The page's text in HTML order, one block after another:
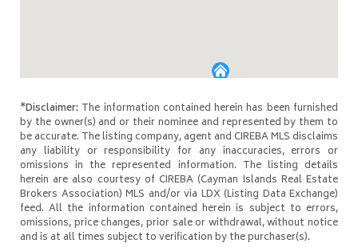
*Disclaimer: The information contained herein has been furnished
by the owner(s) and or their nominee and represented by them to
be accurate. The listing company, agent and CIREBA MLS disclaims
any liability or responsibility for any inaccuracies, errors or
omissions in the represented information. The listing details
herein are also courtesy of CIREBA (Cayman Islands Real Estate
Brokers Association) MLS and/or via LDX (Listing Data Exchange)
feed. All the information contained herein is subject to errors,
omissions, price changes, prior sale or withdrawal, without notice
and is at all times subject to verification by the purchaser(s).